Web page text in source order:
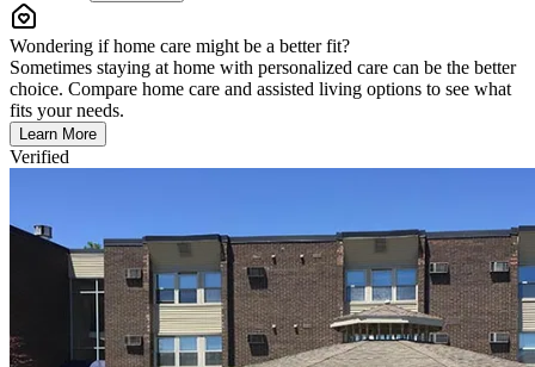
Wondering if home care might be a better fit?
Sometimes staying at home with personalized care can be the better
choice. Compare home care and assisted living options to see what
fits your needs.
Learn More
Verified